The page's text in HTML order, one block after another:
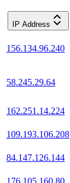
IP Address
156.134.96.240
58.245.29.64
162.251.14.224
109.193.106.208
84.147.126.144
176.105.160.80